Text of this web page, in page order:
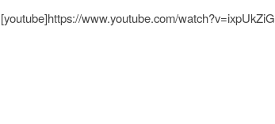
[youtube]https://www.youtube.com/